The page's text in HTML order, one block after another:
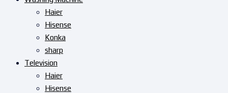
Haier
Hisense
Konka
sharp
Television
Haier
Hisense